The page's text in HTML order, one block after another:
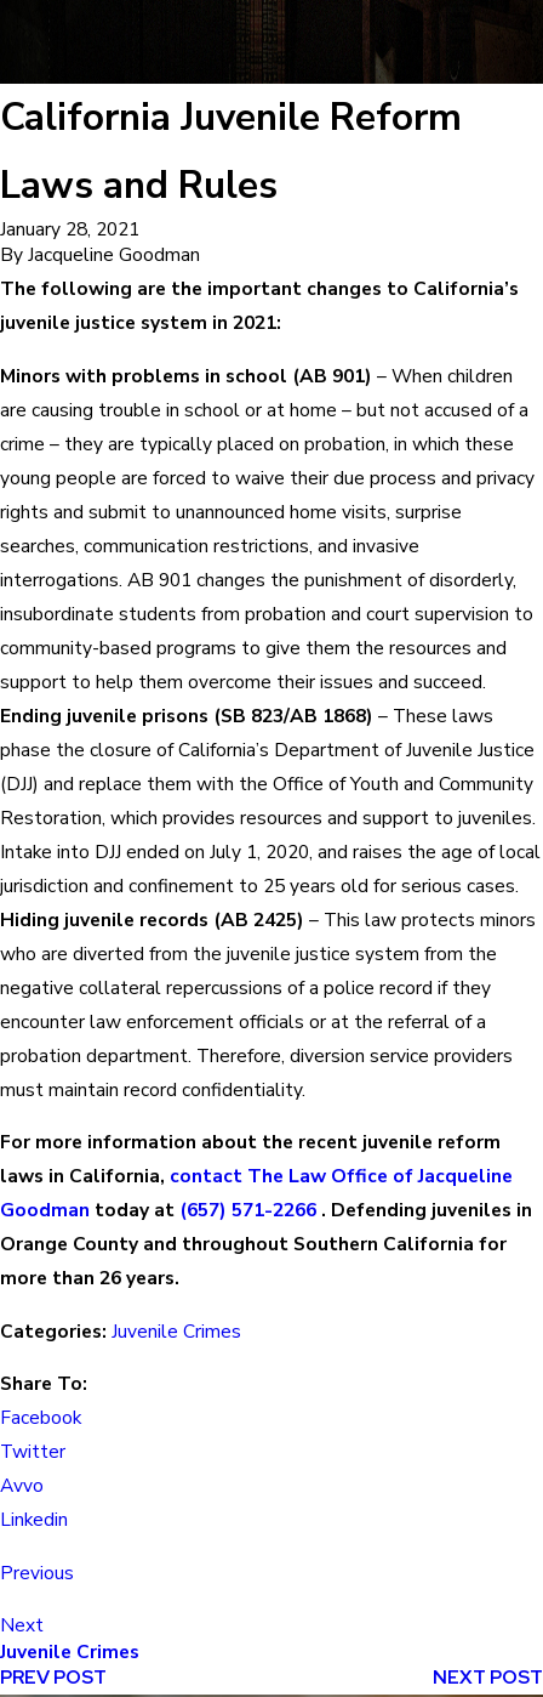
California Juvenile Reform
Laws and Rules
January 28, 2021
ByJacqueline Goodman
The following are the important changes to California’s
juvenile justice system in 2021:
Minors with problems in school (AB 901) – When children
are causing trouble in school or at home – but not accused of a
crime – they are typically placed on probation, in which these
young people are forced to waive their due process and privacy
rights and submit to unannounced home visits, surprise
searches, communication restrictions, and invasive
interrogations. AB 901 changes the punishment of disorderly,
insubordinate students from probation and court supervision to
community-based programs to give them the resources and
support to help them overcome their issues and succeed.
Ending juvenile prisons (SB 823/AB 1868) – These laws
phase the closure of California’s Department of Juvenile Justice
(DJJ) and replace them with the Office of Youth and Community
Restoration, which provides resources and support to juveniles.
Intake into DJJ ended on July 1, 2020, and raises the age of local
jurisdiction and confinement to 25 years old for serious cases.
Hiding juvenile records (AB 2425) – This law protects minors
who are diverted from the juvenile justice system from the
negative collateral repercussions of a police record if they
encounter law enforcement officials or at the referral of a
probation department. Therefore, diversion service providers
must maintain record confidentiality.
For more information about the recent juvenile reform
laws in California, contact The Law Office of Jacqueline
Goodman today at (657) 571-2266 . Defending juveniles in
Orange County and throughout Southern California for
more than 26 years.
Categories: Juvenile Crimes
Share To:
Facebook
Twitter
Avvo
Linkedin
Previous
Next
Juvenile Crimes
PREV POST
NEXT POST